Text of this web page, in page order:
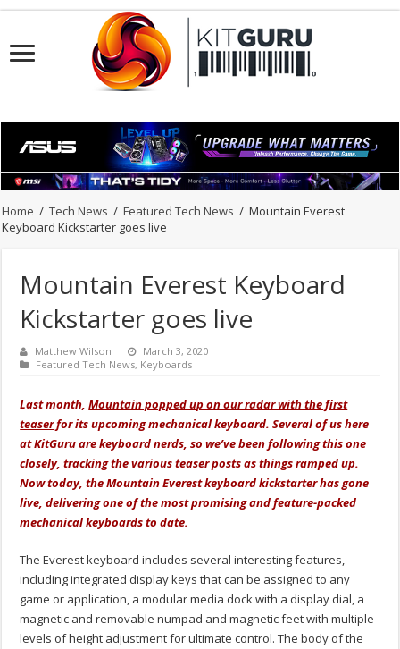
Home / Tech News / Featured Tech News / Mountain Everest
Keyboard Kickstarter goes live
Mountain Everest Keyboard
Kickstarter goes live
Matthew Wilson
March 3, 2020
Featured Tech News, Keyboards
Last month,Mountain popped up on our radar with the first
teaserfor its upcoming mechanical keyboard. Several of us here
at KitGuru are keyboard nerds, so we’ve been following this one
closely, tracking the various teaser posts as things ramped up.
Now today, the Mountain Everest keyboard kickstarter has gone
live, delivering one of the most promising and feature-packed
mechanical keyboards to date.
The Everest keyboard includes several interesting features,
including integrated display keys that can be assigned to any
game or application, a modular media dock with a display dial, a
magnetic and removable numpad and magnetic feet with multiple
levels of height adjustment for ultimate control. The body of the